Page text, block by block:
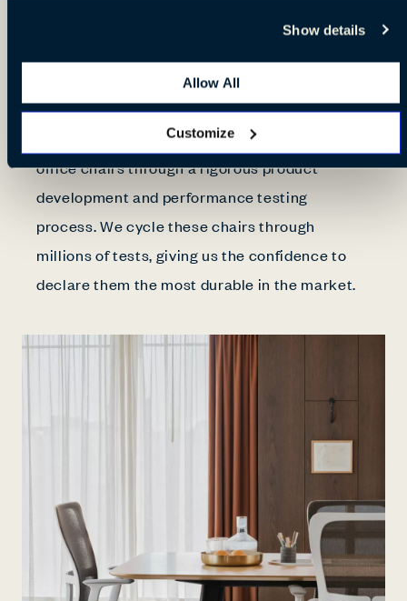
Show details
Allow All
Customize
Manufacturing advanced, durable chairs
requires a commitment to quality. We put our
office chairs through a rigorous product
development and performance testing
process. We cycle these chairs through
millions of tests, giving us the confidence to
declare them the most durable in the market.